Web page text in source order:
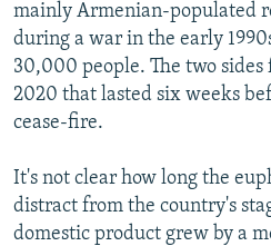
mainly Armenian-populated
during a war in the early
30,000 people. The two
2020 that lasted six weeks
cease-fire.
It's not clear how long the
distract from the country's
domestic product grew by a